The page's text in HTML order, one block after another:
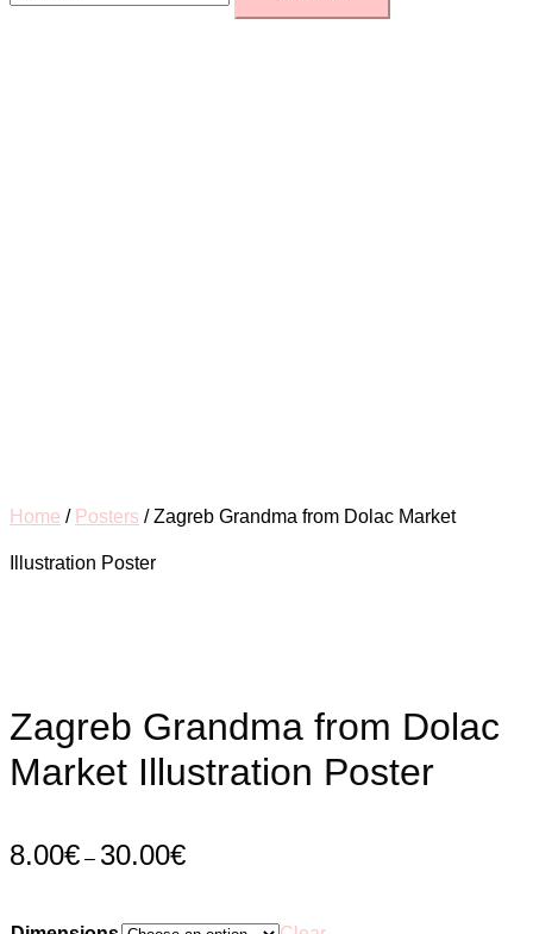
Home / Posters / Zagreb Grandma from Dolac Market
Illustration Poster
Zagreb Grandma from Dolac
Market Illustration Poster
8.00€ – 30.00€